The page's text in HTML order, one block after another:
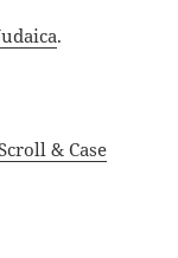
.
& Case